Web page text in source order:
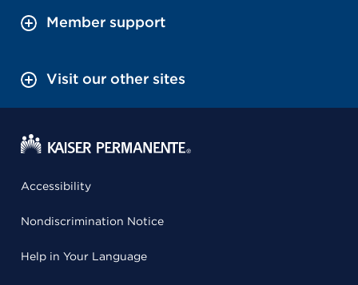
Member support
Visit our other sites
Accessibility
Nondiscrimination Notice
Help in Your Language